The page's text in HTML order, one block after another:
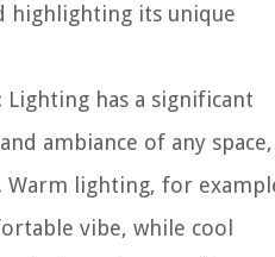
highlighting its unique
Lighting has a significant
ambiance of any space,
Warm lighting, for
vibe, while cool